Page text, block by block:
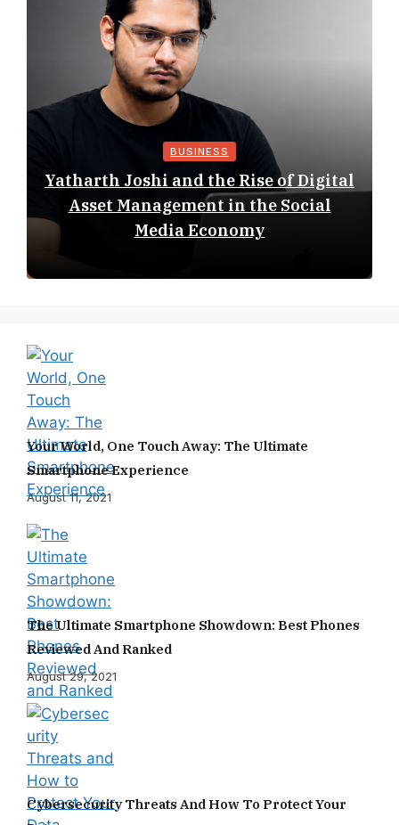
BUSINESS
Yatharth Joshi and the Rise of Digital
Asset Management in the Social
Media Economy
Your World, One Touch Away: The Ultimate
Smartphone Experience
August 11, 2021
The Ultimate Smartphone Showdown: Best Phones
Reviewed And Ranked
August 29, 2021
Cybersecurity Threats And How To Protect Your